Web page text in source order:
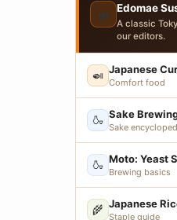
🍣 Edomae
A classic
our editors.
🍛 Japanese
Comfort food
🍶 Sake
Sake
🍶 Moto: Yeast
Brewing basics
🌾 Japanese
Staple guide